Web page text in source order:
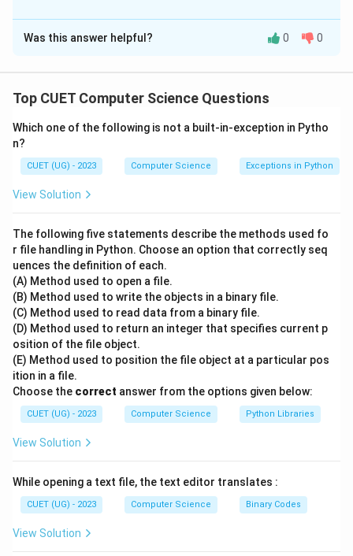
The Correct Option isB
Solution and Explanation
Step 1: Understanding the Concept:
for standard division and // for "Floor Division."
Step 2: Detailed Explanation:
1. Standard division (
//
2
down" to the nearest whole integer. 3. Mathematically:5
\div
5÷2 = 2.5. The "floor" of 2.5
2.5is2
2. Note: If the
result is negative, it still rounds down (away from zero).
For example,-5
//
2
−5//2 would be -3−
Step 3: Final Answer:
The output of 5 // 2 is 2.
Download Solution in PDF
Was this answer helpful? 0 0
Top CUET Computer Science Questions
Which one of the following is not a built-in-exception in Pytho
n?
CUET (UG) - 2023 Computer Science Exceptions in Python
View Solution
The following five statements describe the methods used fo
r file handling in Python. Choose an option that correctly seq
uences the definition of each.
(A) Method used to open a file.
(B) Method used to write the objects in a binary file.
(C) Method used to read data from a binary file.
(D) Method used to return an integer that specifies current p
osition of the file object.
(E) Method used to position the file object at a particular pos
ition in a file.
Choose the correct answer from the options given below:
CUET (UG) - 2023 Computer Science Python Libraries
View Solution
While opening a text file, the text editor translates :
CUET (UG) - 2023 Computer Science Binary Codes
View Solution